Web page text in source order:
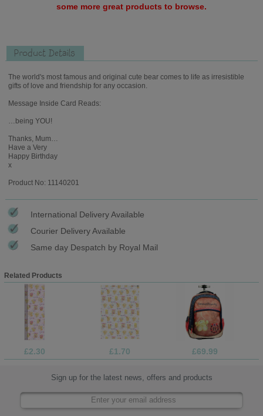
some more great products to browse.
Product Details
The world's most famous and original cute bear comes to life as irresistible
gifts of love and friendship for any occasion.
Message Inside Card Reads:
…being YOU!
Thanks, Mum…
Have a Very
Happy Birthday
x
Product No: 11140201
International Delivery Available
Courier Delivery Available
Same day Despatch by Royal Mail
Related Products
£2.30 £1.70 £69.99
Sign up for the latest news, offers and products